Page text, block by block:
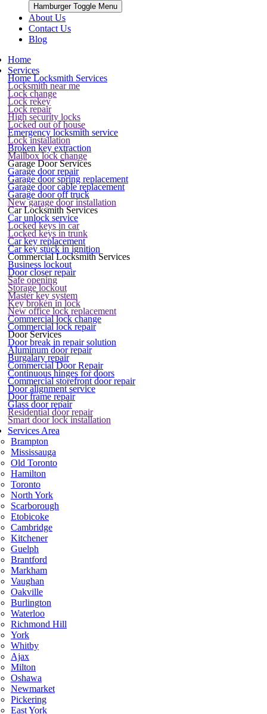
Hamburger Toggle Menu
About Us
Contact Us
Blog
Home
Services
Home Locksmith Services
Locksmith near me
Lock change
Lock rekey
Lock repair
High security locks
Locked out of house
Emergency locksmith service
Lock installation
Broken key extraction
Mailbox lock change
Garage Door Services
Garage door repair
Garage door spring replacement
Garage door cable replacement
Garage door off truck
New garage door installation
Car Locksmith Services
Car unlock service
Locked keys in car
Locked keys in trunk
Car key replacement
Car key stuck in ignition
Commercial Locksmith Services
Business lockout
Door closer repair
Safe opening
Storage lockout
Master key system
Key broken in lock
New office lock replacement
Commercial lock change
Commercial lock repair
Door Services
Door break in repair solution
Aluminum door repair
Burgalary repair
Commercial Door Repair
Continuous hinges for doors
Commercial storefront door repair
Door alignment service
Door frame repair
Glass door repair
Residential door repair
Smart door lock installation
Services Area
Brampton
Mississauga
Old Toronto
Hamilton
Toronto
North York
Scarborough
Etobicoke
Cambridge
Kitchener
Guelph
Brantford
Markham
Vaughan
Oakville
Burlington
Waterloo
Richmond Hill
York
Whitby
Ajax
Milton
Oshawa
Newmarket
Pickering
East York